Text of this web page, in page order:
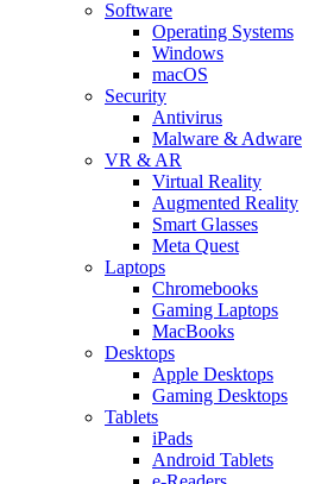
Software
Operating Systems
Windows
macOS
Security
Antivirus
Malware & Adware
VR & AR
Virtual Reality
Augmented Reality
Smart Glasses
Meta Quest
Laptops
Chromebooks
Gaming Laptops
MacBooks
Desktops
Apple Desktops
Gaming Desktops
Tablets
iPads
Android Tablets